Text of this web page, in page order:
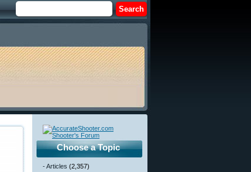
Choose a Topic
- Articles (2,357)